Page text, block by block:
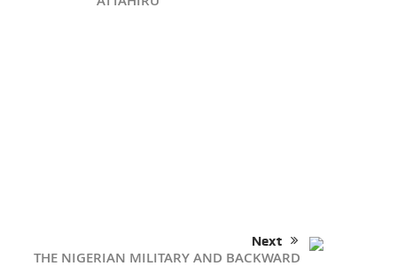
Next
THE NIGERIAN MILITARY AND BACKWARD